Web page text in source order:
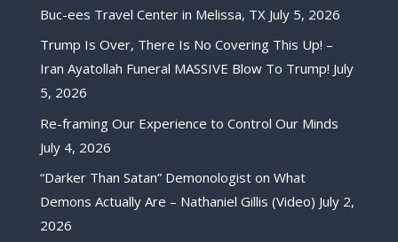
Buc-ees Travel Center in Melissa, TX July 5, 2026
Trump Is Over, There Is No Covering This Up! –
Iran Ayatollah Funeral MASSIVE Blow To Trump! July
5, 2026
Re-framing Our Experience to Control Our Minds
July 4, 2026
“Darker Than Satan” Demonologist on What
Demons Actually Are – Nathaniel Gillis (Video) July 2,
2026